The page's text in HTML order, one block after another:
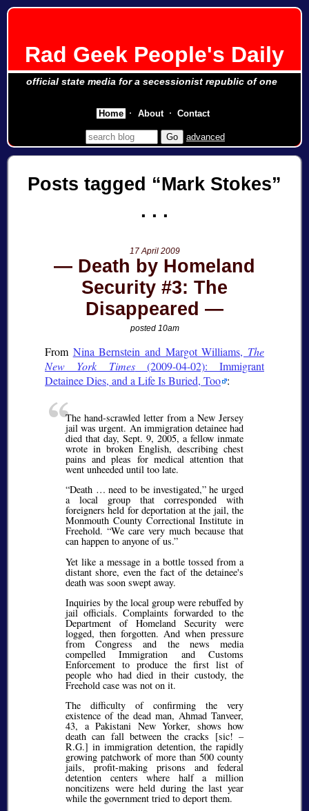
Rad Geek People's Daily
official state media for a secessionist republic of one
advanced
Posts tagged Mark Stokes
17 April 2009
Death by Homeland
Security #3: The
Disappeared
posted 10am
From Nina Bernstein and Margot Williams, The
New York Times(2009-04-02): Immigrant
Detainee Dies, and a Life Is Buried, Too :
The hand-scrawled letter from a New Jersey
jail was urgent. An immigration detainee had
died that day, Sept. 9, 2005, a fellow inmate
wrote in broken English, describing chest
pains and pleas for medical attention that
went unheeded until too late.
Death … need to be investigated, he urged
a local group that corresponded with
foreigners held for deportation at the jail, the
Monmouth County Correctional Institute in
Freehold. We care very much because that
can happen to anyone of us.
Yet like a message in a bottle tossed from a
distant shore, even the fact of the detainee's
death was soon swept away.
Inquiries by the local group were rebuffed by
jail officials. Complaints forwarded to the
Department of Homeland Security were
logged, then forgotten. And when pressure
from Congress and the news media
compelled Immigration and Customs
Enforcement to produce the first list of
people who had died in their custody, the
Freehold case was not on it.
The difficulty of confirming the very
existence of the dead man, Ahmad Tanveer,
43, a Pakistani New Yorker, shows how
death can fall between the cracks [sic! –
R.G.] in immigration detention, the rapidly
growing patchwork of more than 500 county
jails, profit-making prisons and federal
detention centers where half a million
noncitizens were held during the last year
while the government tried to deport them.
Home About Contact